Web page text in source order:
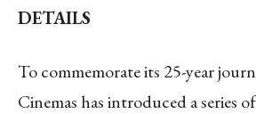
DETAILS
To commemorate its 25-year
Cinemas has introduced a series